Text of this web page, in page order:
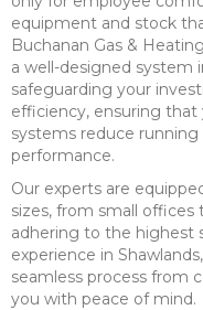
equipment and stock
Buchanan Gas &
a well-designed system
safeguarding your
efficiency, ensuring
systems reduce
performance.
Our experts are
sizes, from small offices
adhering to the highest
experience in
seamless process from
you with peace of mind.